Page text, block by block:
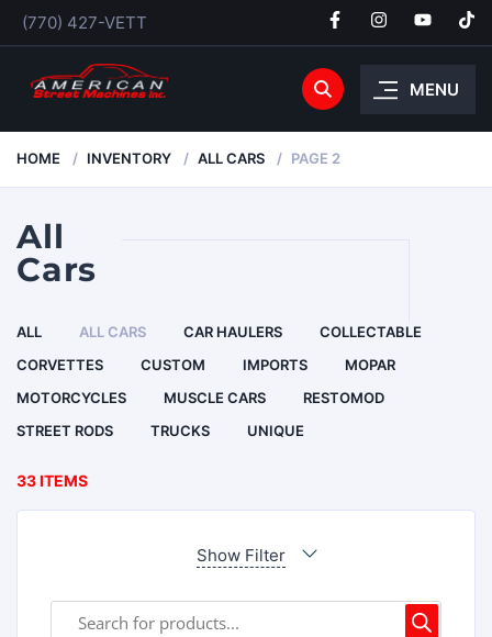
(770) 427-VETT
MENU
HOME INVENTORY ALL CARS PAGE 2
All
Cars
ALL ALL CARS CAR HAULERS
COLLECTABLE
CORVETTES
CUSTOM IMPORTS
MOPAR
MOTORCYCLES
MUSCLE CARS
RESTOMOD
STREET RODS
TRUCKS UNIQUE
33 ITEMS
Show Filter